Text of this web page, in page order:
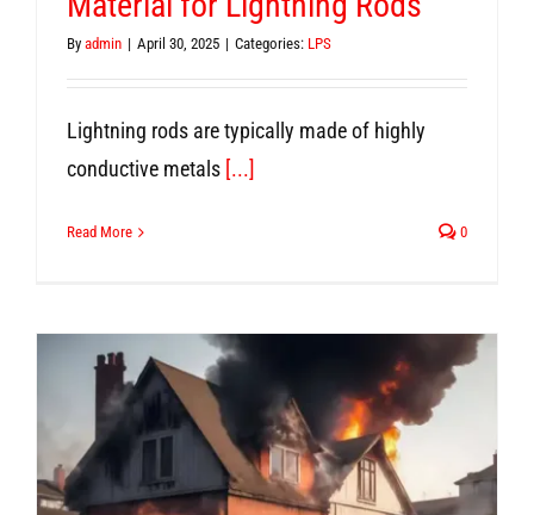
By admin | April 30, 2025 | Categories: LPS
Lightning rods are typically made of highly
conductive metals[...]
Read More 0